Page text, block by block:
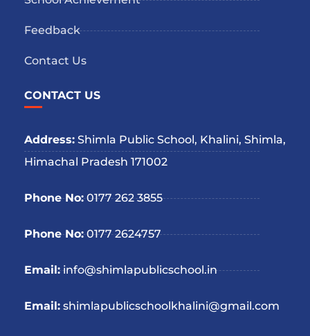
Feedback
Contact Us
CONTACT US
Address: Shimla Public School, Khalini, Shimla,
Himachal Pradesh 171002
Phone No:0177 262 3855
Phone No:0177 2624757
Email:info@shimlapublicschool.in
Email: shimlapublicschoolkhalini@gmail.com